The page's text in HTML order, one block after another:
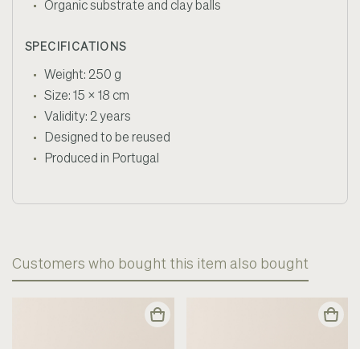
Organic substrate and clay balls
SPECIFICATIONS
Weight: 250 g
Size: 15 x 18 cm
Validity: 2 years
Designed to be reused
Produced in Portugal
Customers who bought this item also bought